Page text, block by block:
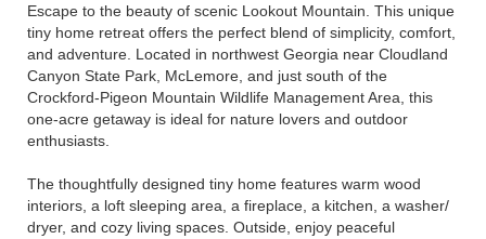
Escape to the beauty of scenic Lookout Mountain. This unique
tiny home retreat offers the perfect blend of simplicity, comfort,
and adventure. Located in northwest Georgia near Cloudland
Canyon State Park, McLemore, and just south of the
Crockford-Pigeon Mountain Wildlife Management Area, this
one-acre getaway is ideal for nature lovers and outdoor
enthusiasts.
The thoughtfully designed tiny home features warm wood
interiors, a loft sleeping area, a fireplace, a kitchen, a washer/
dryer, and cozy living spaces. Outside, enjoy peaceful